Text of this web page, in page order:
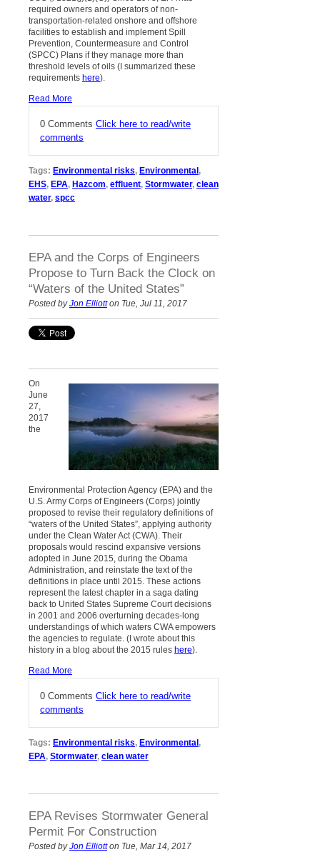
required owners and operators of non-
transportation-related onshore and offshore
facilities to establish and implement Spill
Prevention, Countermeasure and Control
(SPCC) Plans if they manage more than
threshold levels of oils (I summarized these
requirements here).
Read More
0 Comments Click here to read/write
comments
Tags: Environmental risks, Environmental ,
EHS, EPA, Hazcom, effluent, Stormwater, clean
water, spcc
EPA and the Corps of Engineers
Propose to Turn Back the Clock on
“Waters of the United States”
Posted byJon Elliotton Tue, Jul 11, 2017
On
June
27,
2017
the
Environmental Protection Agency (EPA) and the
U.S. Army Corps of Engineers (Corps) jointly
proposed to revise their regulatory definitions of
“waters of the United States”, applying authority
under the Clean Water Act (CWA). Their
proposals would rescind expansive versions
adopted in June 2015, during the Obama
Administration, and reinstate the text of the
definitions in place until 2015. These actions
represent the latest chapter in a saga dating
back to United States Supreme Court decisions
in 2001 and 2006 overturning decades-long
understandings of which waters CWA empowers
the agencies to regulate. (I wrote about this
history in a blog about the 2015 rules here).
Read More
0 Comments Click here to read/write
comments
Tags: Environmental risks, Environmental ,
EPA, Stormwater, clean water
EPA Revises Stormwater General
Permit For Construction
Posted byJon Elliotton Tue, Mar 14, 2017